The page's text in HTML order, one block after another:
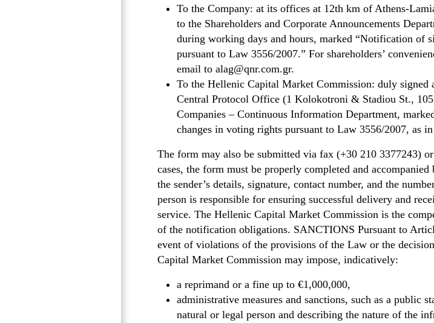
To the Company: at its offices at 12th km of Athens-
to the Shareholders and Corporate Announcements
during working days and hours, marked “Notification of
pursuant to Law 3556/2007.” For shareholders’
email to alag@qnr.com.gr.
To the Hellenic Capital Market Commission: duly signed
Central Protocol Office (1 Kolokotroni & Stadiou St.,
Companies – Continuous Information Department,
changes in voting rights pursuant to Law 3556/2007, as
The form may also be submitted via fax (+30 210 3377243)
cases, the form must be properly completed and
the sender’s details, signature, contact number, and the
person is responsible for ensuring successful delivery and
service. The Hellenic Capital Market Commission is the
of the notification obligations. SANCTIONS Pursuant to
event of violations of the provisions of the Law or the
Capital Market Commission may impose, indicatively:
a reprimand or a fine up to €1,000,000,
administrative measures and sanctions, such as a public
natural or legal person and describing the nature of the